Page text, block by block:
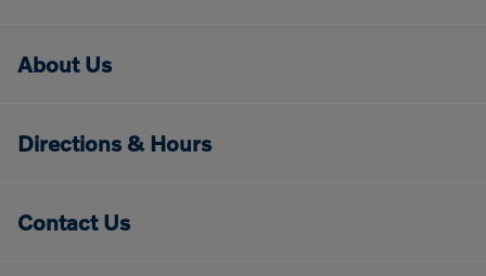
About Us
Directions & Hours
Contact Us